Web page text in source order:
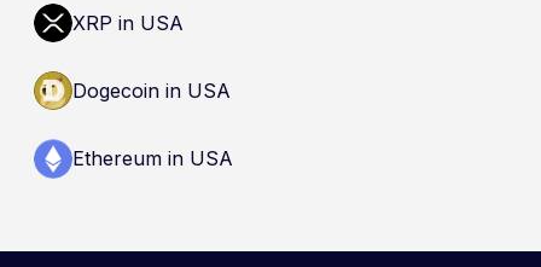
XRP in USA
Dogecoin in USA
Ethereum in USA